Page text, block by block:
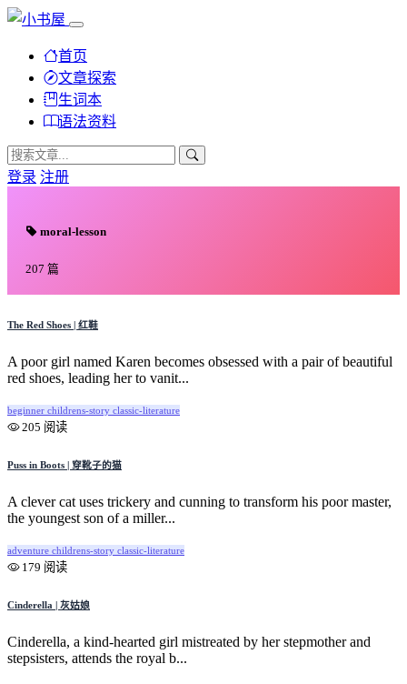
首页
文章探索
生词本
语法资料
登录 注册
moral-lesson
207 篇
The Red Shoes | 红鞋
A poor girl named Karen becomes obsessed with a pair of beautiful
red shoes, leading her to vanit...
beginner childrens-story classic-literature
205 阅读
Puss in Boots | 穿靴子的猫
A clever cat uses trickery and cunning to transform his poor master,
the youngest son of a miller...
adventure childrens-story classic-literature
179 阅读
Cinderella | 灰姑娘
Cinderella, a kind-hearted girl mistreated by her stepmother and
stepsisters, attends the royal b...